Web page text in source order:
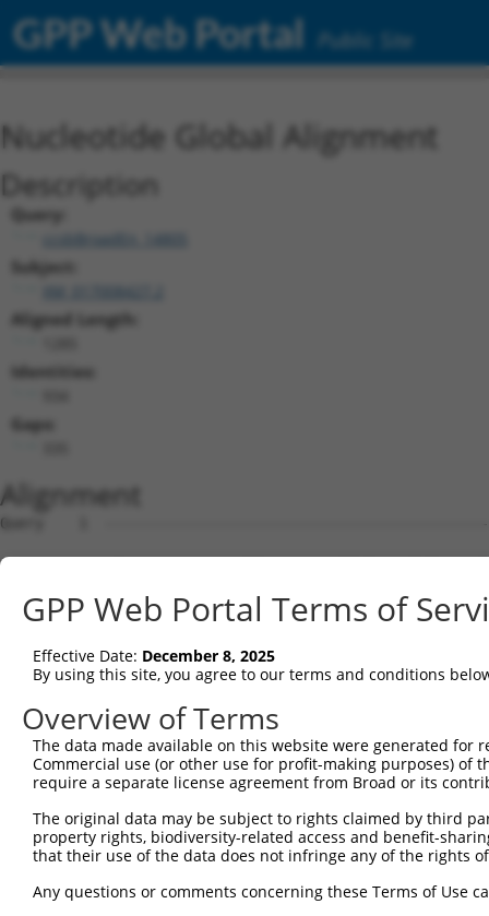
GPP Web Portal Public Site
Nucleotide Global Alignment
Description
Query:
ccsbBroadEn_14805
Subject:
Aligned Length:
Identities:
Gaps:
Alignment
Query    1
Sbjct    1
Query    1
Sbjct   75
Query    1
Sbjct  149
Sbjct  223
Query    1  -------------------------
GPP Web Portal Terms of
Effective Date: December 8, 2025
By using this site, you agree to our terms and conditions
Overview of Terms
The data made available on this website were generated
Commercial use (or other use for profit-making purposes) of
require a separate license agreement from Broad or its
The original data may be subject to rights claimed by third
property rights, biodiversity-related access and benefit-
that their use of the data does not infringe any of the rights
Any questions or comments concerning these Terms of Use